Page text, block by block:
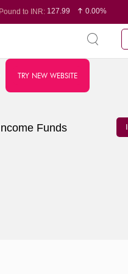
Pound to INR:127.99
0.00%
0.06%
TRY NEW WEBSITE
Funds